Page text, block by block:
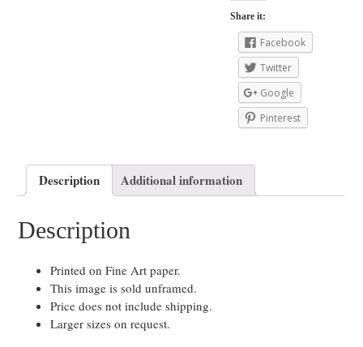
Share it:
Facebook
Twitter
Google
Pinterest
Description Additional information
Description
Printed on Fine Art paper.
This image is sold unframed.
Price does not include shipping.
Larger sizes on request.